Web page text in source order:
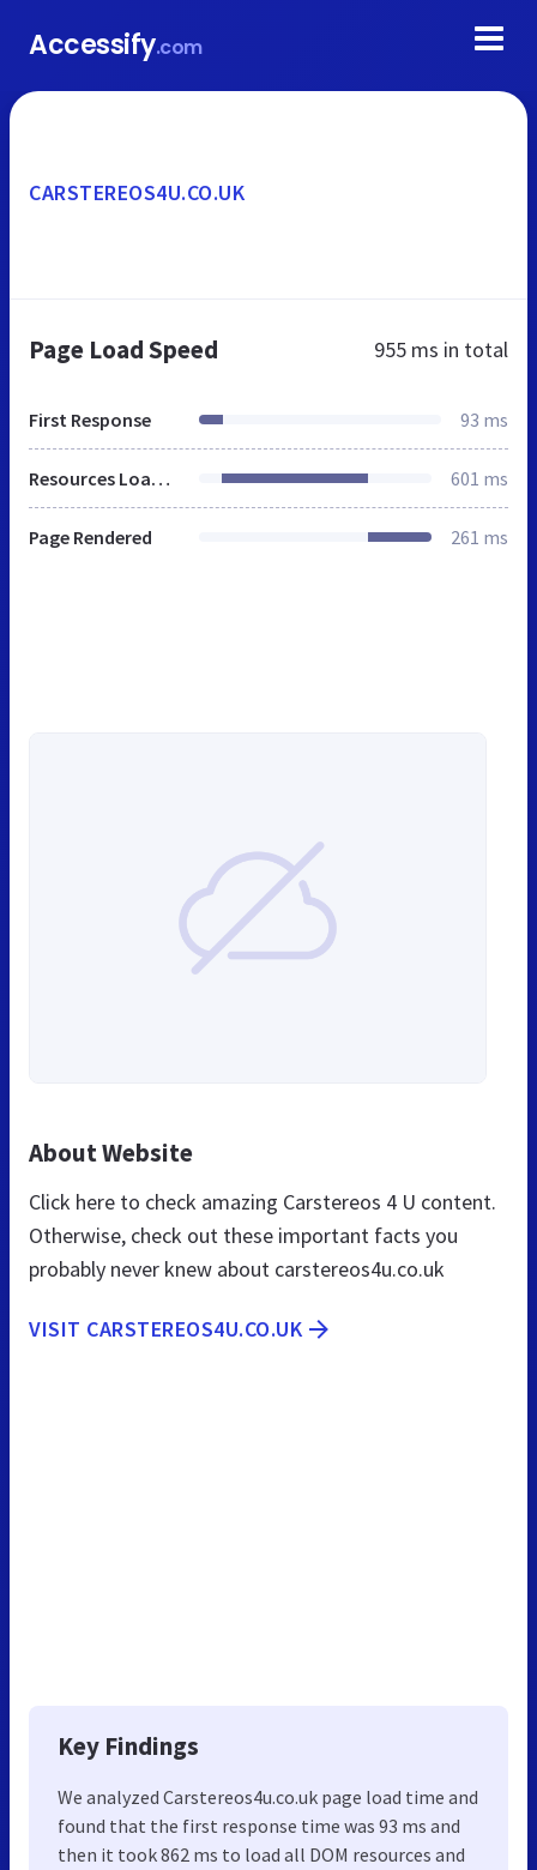
Accessify.com
CARSTEREOS4U.CO.UK
Page Load Speed 955 ms in total
First Response 93 ms
Resources Loaded 601 ms
Page Rendered 261 ms
About Website
Click here to check amazing Carstereos 4 U content.
Otherwise, check out these important facts you
probably never knew about carstereos4u.co.uk
VISIT CARSTEREOS4U.CO.UK
Key Findings
We analyzed Carstereos4u.co.uk page load time and
found that the first response time was 93 ms and
then it took 862 ms to load all DOM resources and